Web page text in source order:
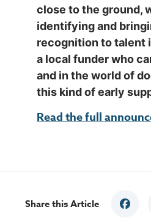
close to the ground,
identifying and
recognition to talent
a local funder who
and in the world of
this kind of early
Read the full
Share this Article